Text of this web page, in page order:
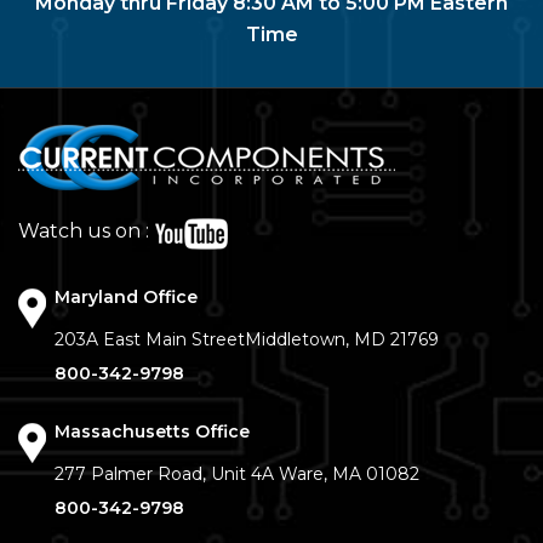
Time
Watch us on :
Maryland Office
203A East Main StreetMiddletown, MD 21769
800-342-9798
Massachusetts Office
277 Palmer Road, Unit 4A Ware, MA 01082
800-342-9798